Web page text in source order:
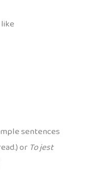
sentences
or To jest